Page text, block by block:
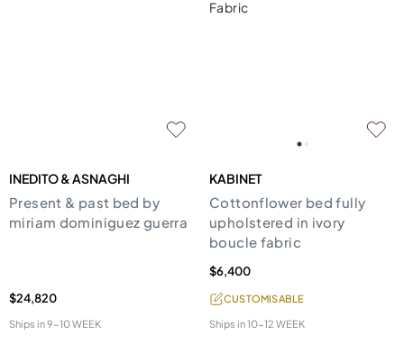
INEDITO & ASNAGHI
Present & past bed by
miriam dominiguez guerra
$24,820
Ships in9-10 WEEK
KABINET
Cottonflower bed fully
upholstered in ivory
boucle fabric
$6,400
CUSTOMISABLE
Ships in10-12 WEEK